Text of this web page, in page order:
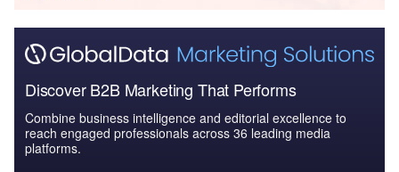
Discover B2B Marketing That Performs
Combine business intelligence and editorial excellence to
reach engaged professionals across 36 leading media
platforms.